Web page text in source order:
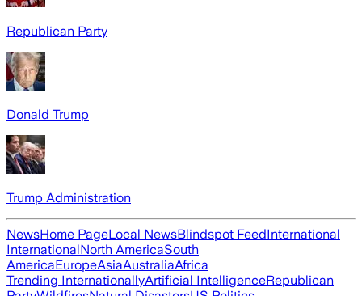
Republican Party
Donald Trump
Trump Administration
NewsHome PageLocal NewsBlindspot FeedInternational
InternationalNorth AmericaSouth
AmericaEuropeAsiaAustraliaAfrica
Trending InternationallyArtificial IntelligenceRepublican